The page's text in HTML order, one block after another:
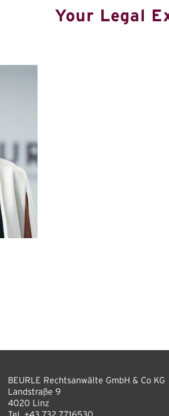
Your Legal
BEURLE Rechtsanwälte GmbH & Co KG
Landstraße 9
4020 Linz